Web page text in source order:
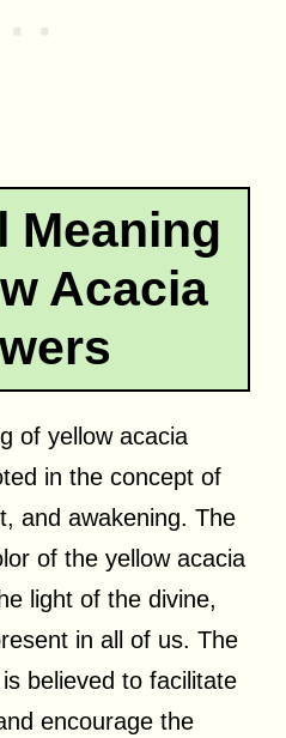
Meaning
Acacia
of yellow acacia
in the concept of
and awakening. The
of the yellow acacia
light of the divine,
in all of us. The
believed to facilitate
encourage the